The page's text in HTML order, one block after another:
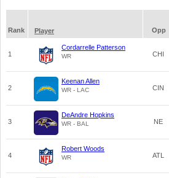
Rank
Player Opp
1
Cordarrelle Patterson
WR CHI
2
Keenan Allen
WR - LAC CIN
3
DeAndre Hopkins
WR - BAL NE
4
Robert Woods
WR ATL